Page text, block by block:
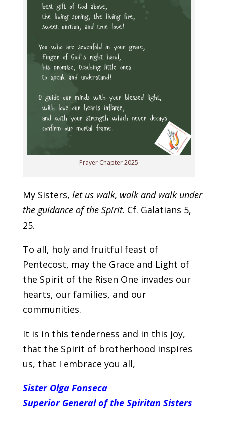
Prayer Chapter 2025
My Sisters, let us walk, walk and walk under
the guidance of the Spirit. Cf. Galatians 5,
25.
To all, holy and fruitful feast of
Pentecost, may the Grace and Light of
the Spirit of the Risen One invades our
hearts, our families, and our
communities.
It is in this tenderness and in this joy,
that the Spirit of brotherhood inspires
us, that I embrace you all,
Sister Olga Fonseca
Superior General of the Spiritan Sisters